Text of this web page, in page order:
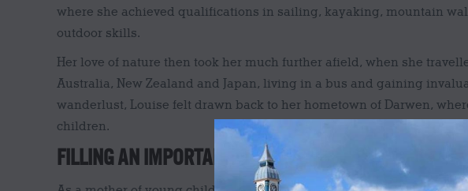
where she achieved qualifications in sailing, kayaking, mountain
outdoor skills.
Her love of nature then took her much further afield, when she
Australia, New Zealand and Japan, living in a bus and gaining
wanderlust, Louise felt drawn back to her hometown of Darwen,
children.
FILLING AN IMPORTANT GAP FOR DARWEN FAMILIES